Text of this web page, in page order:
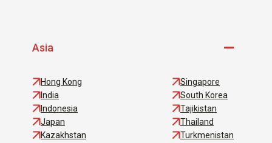
Asia
Hong Kong
India
Indonesia
Japan
Kazakhstan
Singapore
South Korea
Tajikistan
Thailand
Turkmenistan